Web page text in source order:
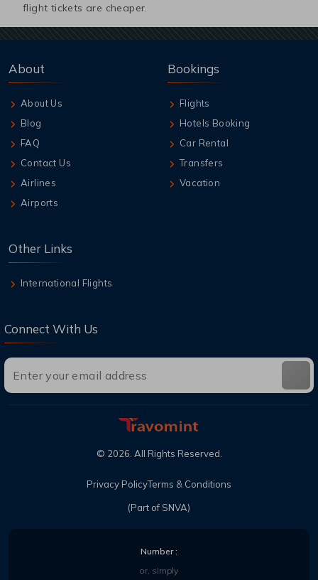
flight tickets are cheaper.
About
About Us
Blog
FAQ
Contact Us
Airlines
Airports
Bookings
Flights
Hotels Booking
Car Rental
Transfers
Vacation
Other Links
International Flights
Connect With Us
(Part of SNVA)
© 2026. All Rights Reserved.
Privacy PolicyTerms & Conditions
Number :
or, simply